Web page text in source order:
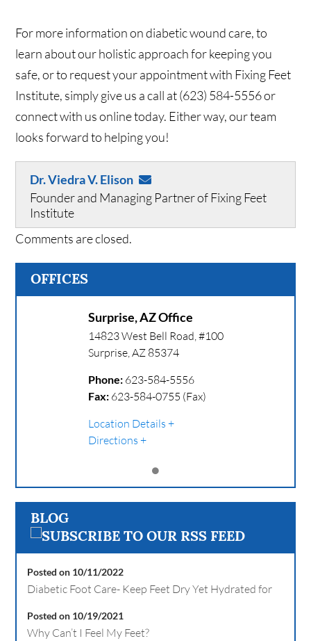
For more information on diabetic wound care, to
learn about our holistic approach for keeping you
safe, or to request your appointment with Fixing Feet
Institute, simply give us a call at (623) 584-5556 or
connect with us online today. Either way, our team
looks forward to helping you!
Dr. Viedra V. Elison
Founder and Managing Partner of Fixing Feet
Institute
Comments are closed.
OFFICES
Surprise, AZ Office
14823 West Bell Road, #100
Surprise,AZ 85374
Phone: 623-584-5556
Fax: 623-584-0755 (Fax)
Location Details
Directions
BLOG
Posted on 10/11/2022
Diabetic Foot Care- Keep Feet Dry Yet Hydrated for
Posted on 10/19/2021
Why Can’t I Feel My Feet?